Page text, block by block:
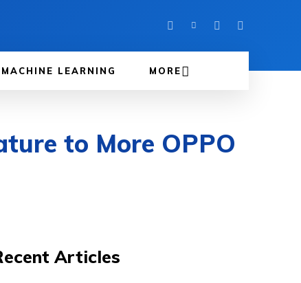
LEARNING MORE
to More OPPO
Articles